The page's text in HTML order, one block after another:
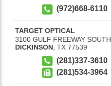
(972)668-6110
TARGET OPTICAL
3100 GULF FREEWAY SOUTH
DICKINSON TX 77539
(281)337-3610
(281)534-3964